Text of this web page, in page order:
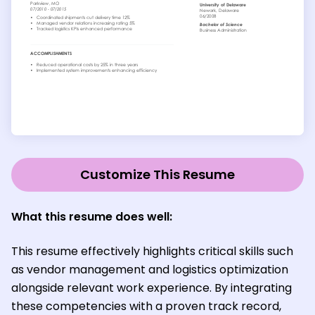
Customize This Resume
What this resume does well:
This resume effectively highlights critical skills such
as vendor management and logistics optimization
alongside relevant work experience. By integrating
these competencies with a proven track record,